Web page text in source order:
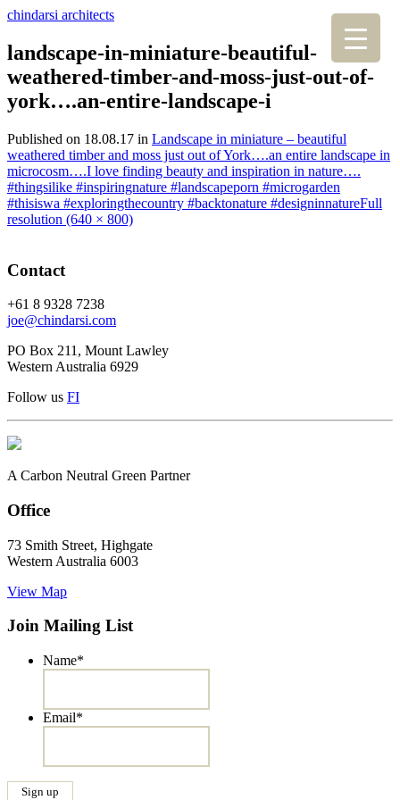
chindarsi architects
landscape-in-miniature-beautiful-
weathered-timber-and-moss-just-out-of-
york….an-entire-landscape-i
Published on 18.08.17 in Landscape in miniature – beautiful
weathered timber and moss just out of York….an entire landscape in
microcosm….I love finding beauty and inspiration in nature….
#thingsilike #inspiringnature #landscapeporn #microgarden
#thisiswa #exploringthecountry #backtonature #designinnatureFull
resolution (640 × 800)
Contact
+61 8 9328 7238
joe@chindarsi.com
PO Box 211, Mount Lawley
Western Australia 6929
Follow us FI
A Carbon Neutral Green Partner
Office
73 Smith Street, Highgate
Western Australia 6003
View Map
Join Mailing List
Name*
Email*